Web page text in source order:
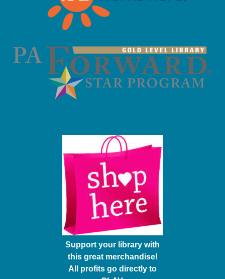
Support your library with
this great merchandise!
All profits go directly to